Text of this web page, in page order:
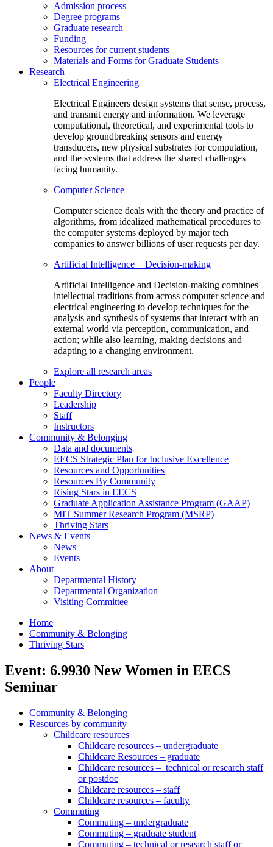
Admission process
Degree programs
Graduate research
Funding
Resources for current students
Materials and Forms for Graduate Students
Research
Electrical Engineering
Electrical Engineers design systems that sense, process,
and transmit energy and information. We leverage
computational, theoretical, and experimental tools to
develop groundbreaking sensors and energy
transducers, new physical substrates for computation,
and the systems that address the shared challenges
facing humanity.
Computer Science
Computer science deals with the theory and practice of
algorithms, from idealized mathematical procedures to
the computer systems deployed by major tech
companies to answer billions of user requests per day.
Artificial Intelligence + Decision-making
Artificial Intelligence and Decision-making combines
intellectual traditions from across computer science and
electrical engineering to develop techniques for the
analysis and synthesis of systems that interact with an
external world via perception, communication, and
action; while also learning, making decisions and
adapting to a changing environment.
Explore all research areas
People
Faculty Directory
Leadership
Staff
Instructors
Community & Belonging
Data and documents
EECS Strategic Plan for Inclusive Excellence
Resources and Opportunities
Resources By Community
Rising Stars in EECS
Graduate Application Assistance Program (GAAP)
MIT Summer Research Program (MSRP)
Thriving Stars
News & Events
News
Events
About
Departmental History
Departmental Organization
Visiting Committee
Home
Community & Belonging
Thriving Stars
Event: 6.9930 New Women in EECS
Seminar
Community & Belonging
Resources by community
Childcare resources
Childcare resources – undergraduate
Childcare Resources – graduate
Childcare resources – technical or research staff
or postdoc
Childcare resources – staff
Childcare resources – faculty
Commuting
Commuting – undergraduate
Commuting – graduate student
Commuting – technical or research staff or